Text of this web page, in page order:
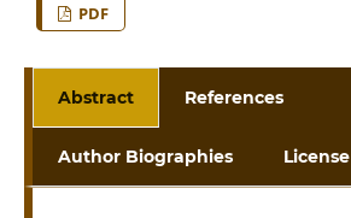
PDF
Abstract References
Author Biographies License